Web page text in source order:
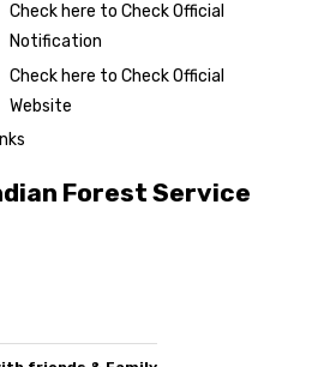
Check here to Check Official
Notification
Check here to Check Official
Website
Forest Service